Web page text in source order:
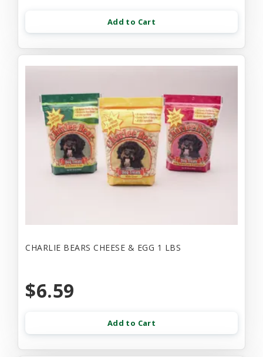
Add to Cart
CHARLIE BEARS CHEESE & EGG 1 LBS
$6.59
Add to Cart